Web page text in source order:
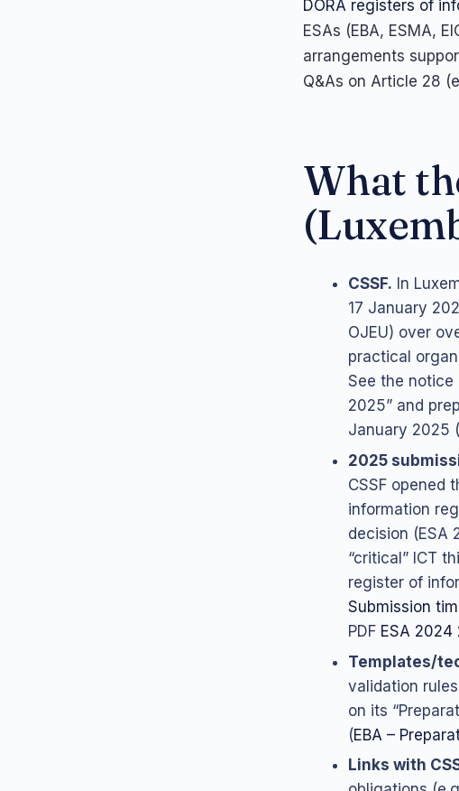
DORA registers of
ESAs (EBA, ESMA,
arrangements
Q&As on Article 28
What
CSSF. In
17 January
OJEU) over
practical
See the notice
2025” and
January 2025 (
2025
CSSF opened
information
decision (ESA
“critical” ICT
register of
Submission
PDF ESA 2024
Templates/
validation
on its
(EBA –
Links with